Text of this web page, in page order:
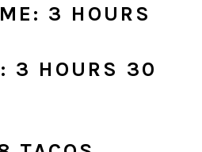
3 HOURS
3 HOURS 30